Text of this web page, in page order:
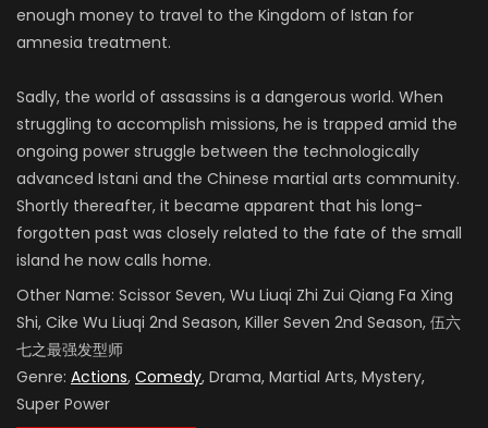
enough money to travel to the Kingdom of Istan for
amnesia treatment.
Sadly, the world of assassins is a dangerous world. When
struggling to accomplish missions, he is trapped amid the
ongoing power struggle between the technologically
advanced Istani and the Chinese martial arts community.
Shortly thereafter, it became apparent that his long-
forgotten past was closely related to the fate of the small
island he now calls home.
Other Name: Scissor Seven, Wu Liuqi Zhi Zui Qiang Fa Xing
Shi, Cike Wu Liuqi 2nd Season, Killer Seven 2nd Season, 伍六
七之最强发型师
Genre: Actions, Comedy, Drama, Martial Arts, Mystery,
Super Power